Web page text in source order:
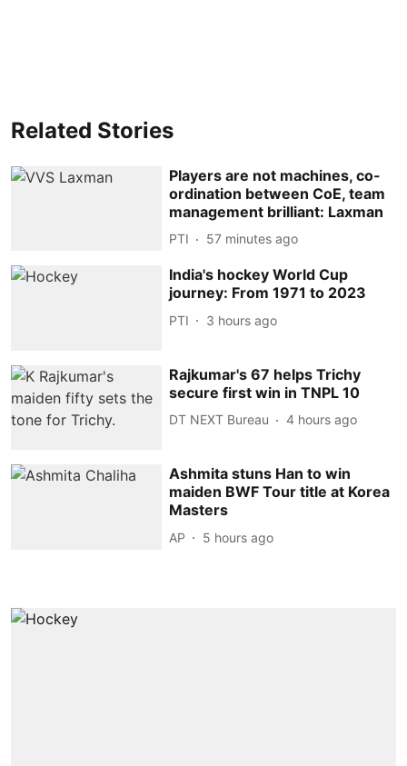
Related Stories
Players are not machines, co-
ordination between CoE, team
management brilliant: Laxman
PTI 57 minutes ago
India's hockey World Cup
journey: From 1971 to 2023
PTI 3 hours ago
Rajkumar's 67 helps Trichy
secure first win in TNPL 10
DT NEXT Bureau 4 hours ago
Ashmita stuns Han to win
maiden BWF Tour title at Korea
Masters
AP 5 hours ago